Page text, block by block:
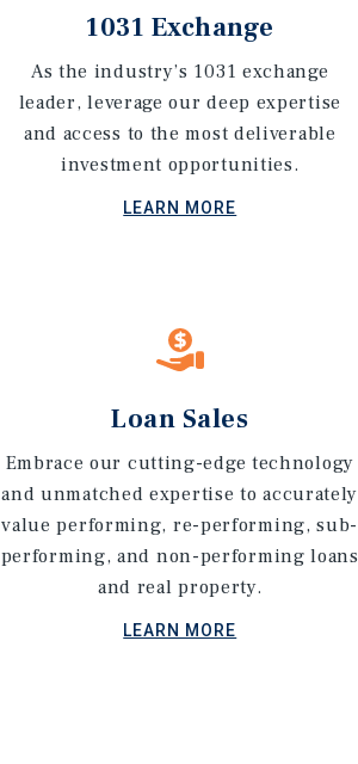
1031 Exchange
As the industry’s 1031 exchange
leader, leverage our deep expertise
and access to the most deliverable
investment opportunities.
LEARN MORE
Loan Sales
Embrace our cutting-edge technology
and unmatched expertise to accurately
value performing, re-performing, sub-
performing, and non-performing loans
and real property.
LEARN MORE